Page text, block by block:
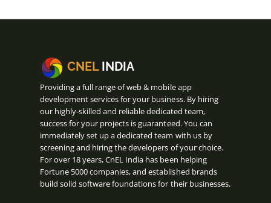
CNELINDIA
Providing a full range of web & mobile app
development services for your business. By hiring
our highly-skilled and reliable dedicated team,
success for your projects is guaranteed. You can
immediately set up a dedicated team with us by
screening and hiring the developers of your choice.
For over 18 years, CnEL India has been helping
Fortune 5000 companies, and established brands
build solid software foundations for their businesses.